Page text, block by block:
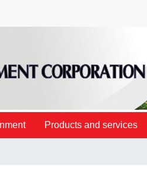
Products and services